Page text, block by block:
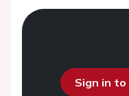
Sign in